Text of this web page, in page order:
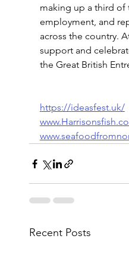
making up a third of
employment, and
across the country.
support and
the Great British
https://ideasfest.uk/
Recent Posts